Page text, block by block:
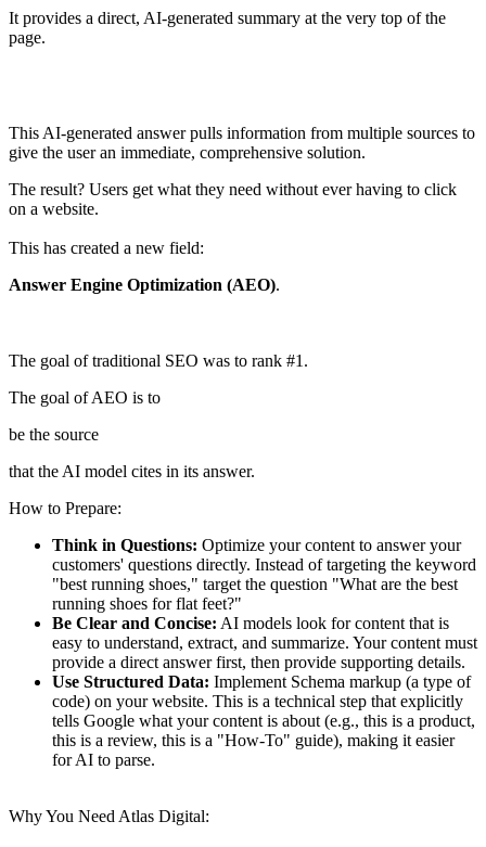
It provides a direct, AI-generated summary at the very top of the
page.
This AI-generated answer pulls information from multiple sources to
give the user an immediate, comprehensive solution.
The result? Users get what they need without ever having to click
on a website.
This has created a new field:
Answer Engine Optimization (AEO).
The goal of traditional SEO was to rank #1.
The goal of AEO is to
be the source
that the AI model cites in its answer.
How to Prepare:
Think in Questions: Optimize your content to answer your
customers' questions directly. Instead of targeting the keyword
"best running shoes," target the question "What are the best
running shoes for flat feet?"
Be Clear and Concise: AI models look for content that is
easy to understand, extract, and summarize. Your content must
provide a direct answer first, then provide supporting details.
Use Structured Data: Implement Schema markup (a type of
code) on your website. This is a technical step that explicitly
tells Google what your content is about (e.g., this is a product,
this is a review, this is a "How-To" guide), making it easier
for AI to parse.
Why You Need Atlas Digital: